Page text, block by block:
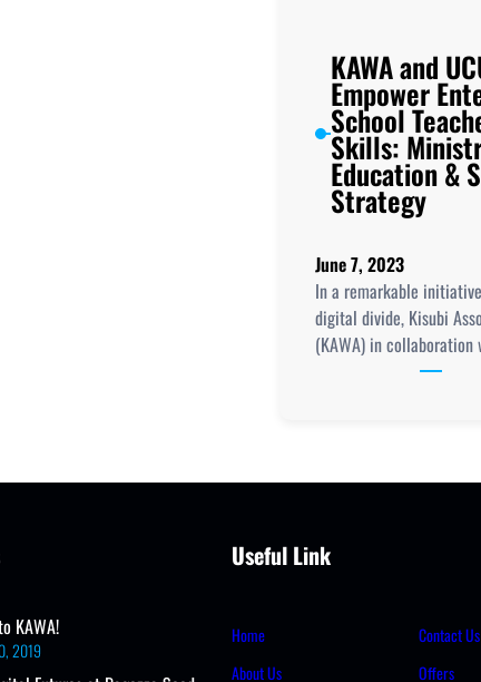
KAWA and
Empower
School
Skills:
Education &
Strategy
June 7, 2023
In a remarkable
digital divide, Kisubi
(KAWA) in
KAWA!
2019
Useful Link
Home
About Us
Contact Us
Offers